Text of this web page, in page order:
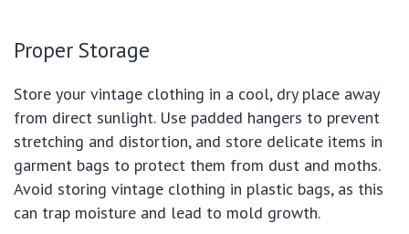
Proper Storage
Store your vintage clothing in a cool, dry place away
from direct sunlight. Use padded hangers to prevent
stretching and distortion, and store delicate items in
garment bags to protect them from dust and moths.
Avoid storing vintage clothing in plastic bags, as this
can trap moisture and lead to mold growth.